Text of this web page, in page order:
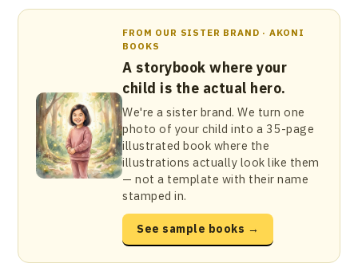
FROM OUR SISTER BRAND · AKONI
BOOKS
A storybook where your
child is the actual hero.
We're a sister brand. We turn one
photo of your child into a 35-page
illustrated book where the
illustrations actually look like them
— not a template with their name
stamped in.
See sample books →